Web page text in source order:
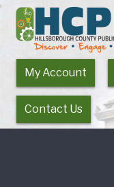
My Account
Contact Us